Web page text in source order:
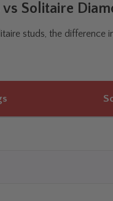
Solitaire
studs, the difference